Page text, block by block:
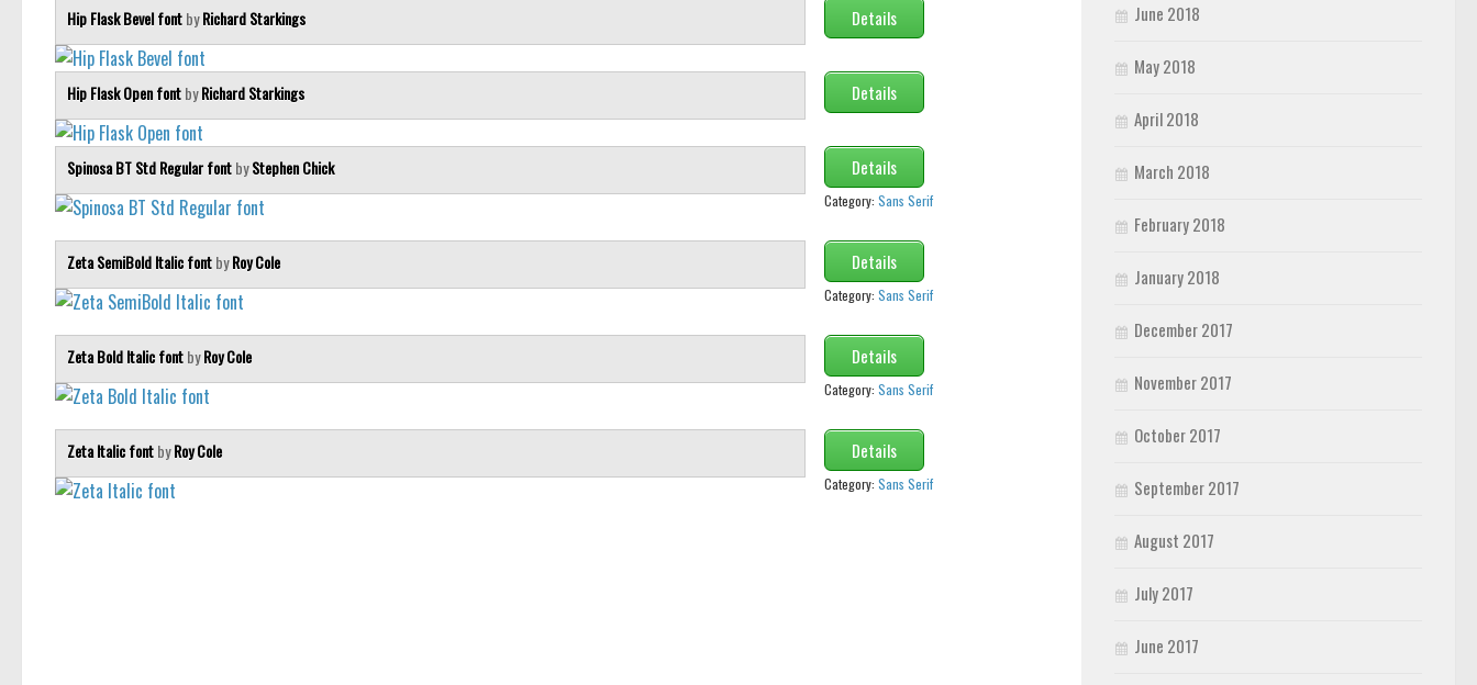
Hip Flask Bevel fontbyRichard Starkings Details
Hip Flask Open fontbyRichard Starkings Details
Spinosa BT Std Regular fontbyStephen Chick Details
Category: Sans Serif
Zeta SemiBold Italic fontbyRoy Cole Details
Category: Sans Serif
Zeta Bold Italic fontbyRoy Cole Details
Category: Sans Serif
Zeta Italic fontbyRoy Cole Details
Category: Sans Serif
June 2018
May 2018
April 2018
March 2018
February 2018
January 2018
December 2017
November 2017
October 2017
September 2017
August 2017
July 2017
June 2017